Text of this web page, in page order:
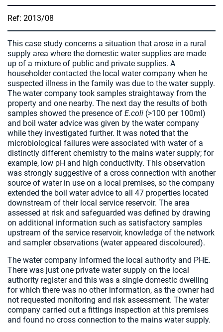
Ref: 2013/08
This case study concerns a situation that arose in a rural
supply area where the domestic water supplies are made
up of a mixture of public and private supplies. A
householder contacted the local water company when he
suspected illness in the family was due to the water supply.
The water company took samples straightaway from the
property and one nearby. The next day the results of both
samples showed the presence of E.coli (>100 per 100ml)
and boil water advice was given by the water company
while they investigated further. It was noted that the
microbiological failures were associated with water of a
distinctly different chemistry to the mains water supply; for
example, low pH and high conductivity. This observation
was strongly suggestive of a cross connection with another
source of water in use on a local premises, so the company
extended the boil water advice to all 47 properties located
downstream of their local service reservoir. The area
assessed at risk and safeguarded was defined by drawing
on additional information such as satisfactory samples
upstream of the service reservoir, knowledge of the network
and sampler observations (water appeared discoloured).
The water company informed the local authority and PHE.
There was just one private water supply on the local
authority register and this was a single domestic dwelling
for which there was no other information, as the owner had
not requested monitoring and risk assessment. The water
company carried out a fittings inspection at this premises
and found no cross connection to the mains water supply.